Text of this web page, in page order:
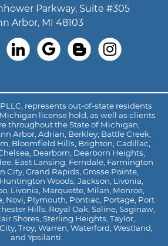
Parkway, Suite #305
Arbor, MI 48103
represents out-of-state residents
license hold, as well as clients
throughout the State of Michigan,
Arbor, Adrian, Berkley, Battle Creek,
Bloomfield Hills, Brighton, Cadillac,
Dearborn, Dearborn Heights,
East Lansing, Ferndale, Farmington
City, Grand Rapids, Grosse Pointe,
Woods, Jackson, Livonia,
Livonia, Marquette, Milan, Monroe,
Novi, Plymouth, Pontiac, Portage, Port
Hills, Royal Oak, Saline, Saginaw,
Shores, Sterling Heights, Taylor,
Troy, Warren, Waterford, Westland,
and Ypsilanti.